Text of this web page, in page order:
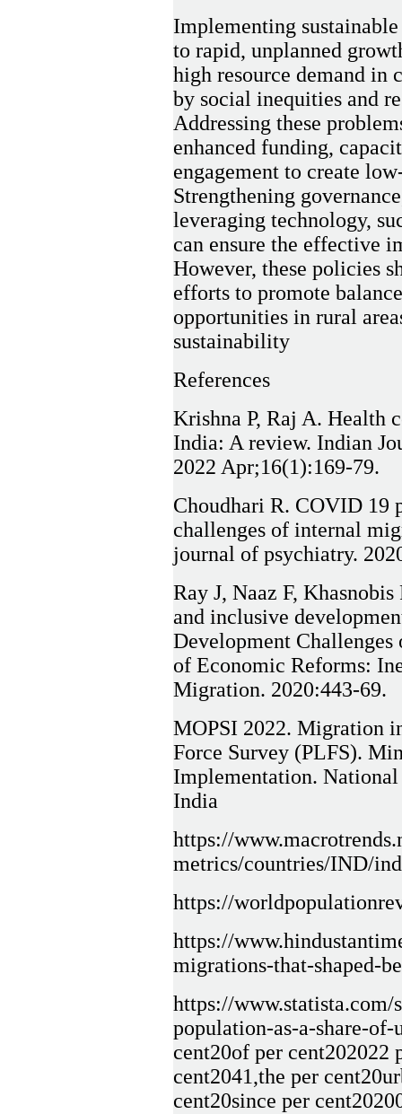
Implementing
to rapid, unplanned
high resource demand in
by social inequities and
Addressing these
enhanced funding,
engagement to create
Strengthening
leveraging technology,
can ensure the effective
However, these policies
efforts to promote
opportunities in rural
sustainability
References
Krishna P, Raj A. Health
India: A review. Indian
2022 Apr;16(1):169-79.
Choudhari R. COVID 19
challenges of internal
journal of psychiatry.
Ray J, Naaz F,
and inclusive
Development
of Economic Reforms:
Migration. 2020:443-69.
MOPSI 2022. Migration
Force Survey (PLFS).
Implementation.
India
https://
metrics/countries/IND/
https://
https://
migrations-that-shaped-
https://
population-as-a-share-
cent20of per cent202022
cent2041,the per
cent20since per